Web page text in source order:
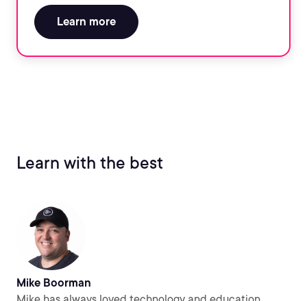
Learn more
Learn with the best
Mike Boorman